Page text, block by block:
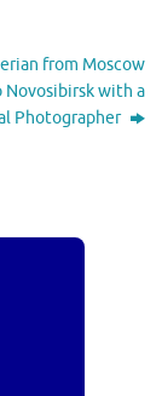
from Moscow
Novosibirsk with a
Photographer